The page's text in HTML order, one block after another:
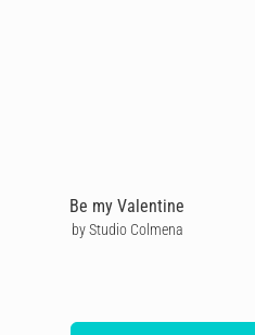
Be my Valentine
by Studio Colmena